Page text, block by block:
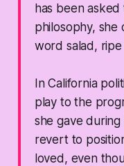
has been
philosophy, she
word salad,
In California
play to the
she gave
revert to
loved, even